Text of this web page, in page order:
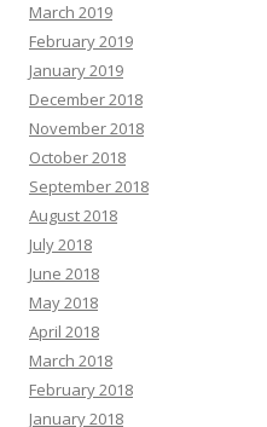
March 2019
February 2019
January 2019
December 2018
November 2018
October 2018
September 2018
August 2018
July 2018
June 2018
May 2018
April 2018
March 2018
February 2018
January 2018